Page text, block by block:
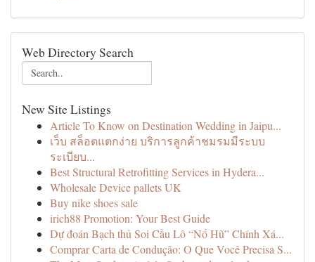
Web Directory Search
New Site Listings
Article To Know on Destination Wedding in Jaipu...
เว็บ สล็อตแตกง่าย บริการลูกค้าชมรมมีระบบ
ระเบียบ...
Best Structural Retrofitting Services in Hydera...
Wholesale Device pallets UK
Buy nike shoes sale
irich88 Promotion: Your Best Guide
Dự đoán Bạch thủ Soi Cầu Lô “Nổ Hũ” Chính Xá...
Comprar Carta de Condução: O Que Você Precisa S...